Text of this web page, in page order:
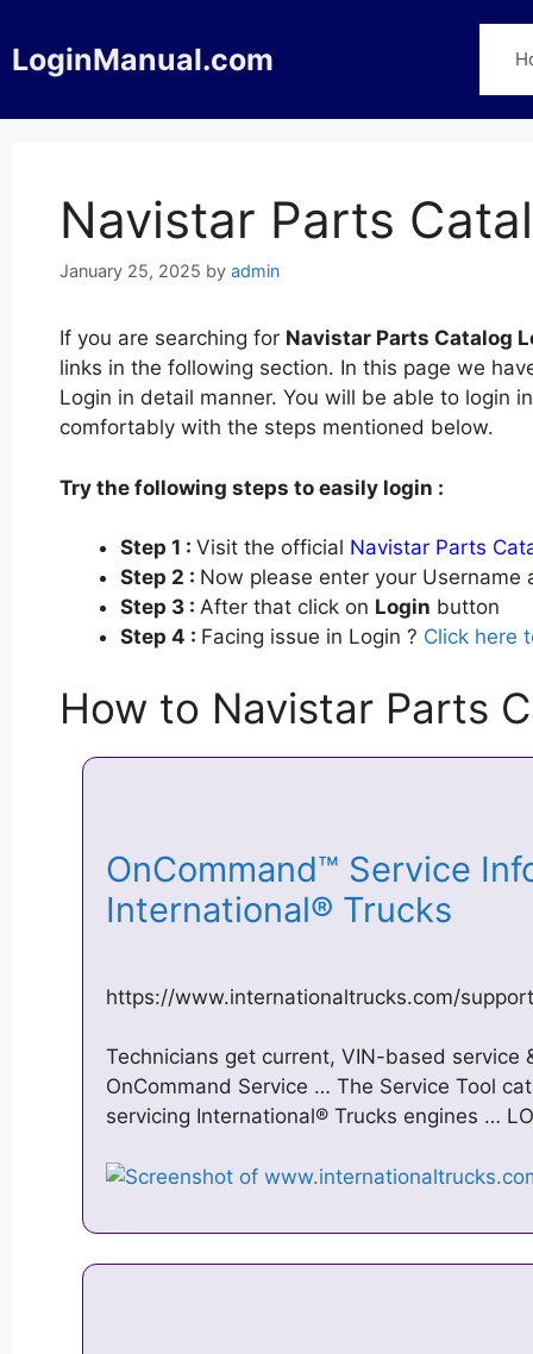
to
content
LoginManual.com
Navistar Parts
January 25, 2025 by admin
If you are searching for Navistar Parts Catalog
links in the following section. In this page we
Login in detail manner. You will be able to login
comfortably with the steps mentioned below.
Try the following steps to easily login :
Step 1 : Visit the official Navistar Parts
Step 2 : Now please enter your
Step 3 : After that click on Login button
Step 4 : Facing issue in Login ? Click here
How to Navistar Parts
OnCommand™ Service
International® Trucks
https://www.internationaltrucks.com/
Technicians get current, VIN-based
OnCommand Service … The Service Tool
servicing International® Trucks engines …